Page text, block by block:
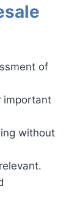
of
important
without